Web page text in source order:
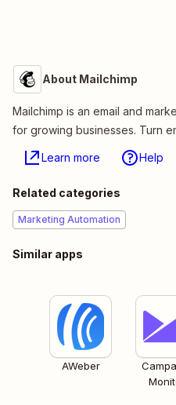
About Mailchimp
Mailchimp is an email and
for growing businesses. Turn
Learn more Help
Related categories
Marketing Automation
Similar apps
AWeber